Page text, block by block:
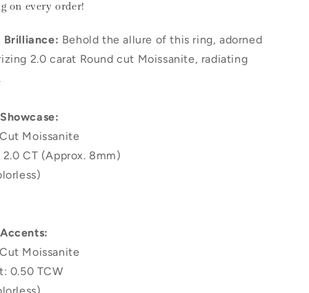
on every order!
Behold the allure of this ring, adorned
2.0 carat Round cut Moissanite, radiating
Moissanite
CT (Approx. 8mm)
Moissanite
0.50 TCW